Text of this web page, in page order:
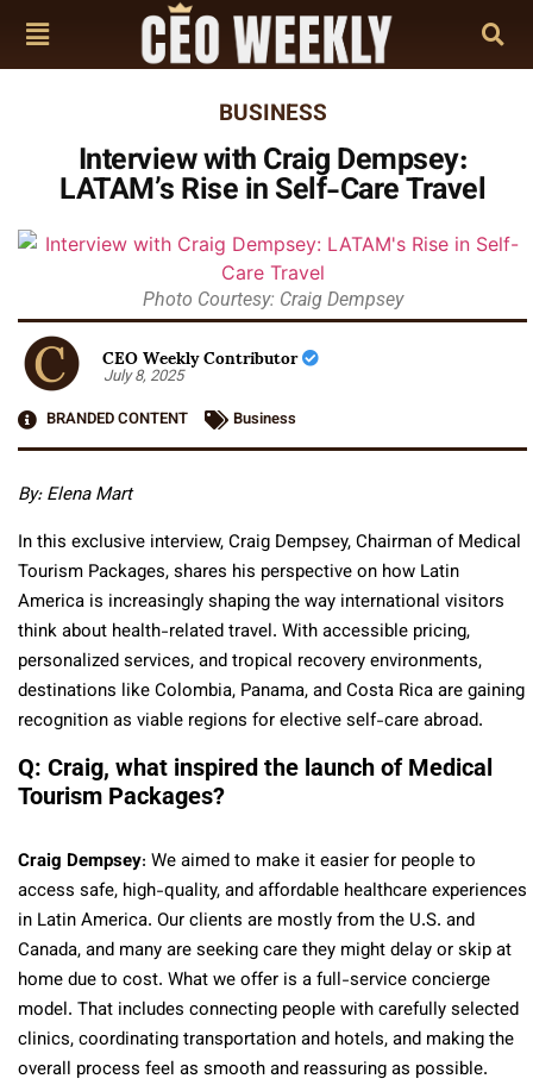
BUSINESS
Interview with Craig Dempsey:
LATAM’s Rise in Self-Care Travel
Photo Courtesy: Craig Dempsey
CEO Weekly Contributor
July 8, 2025
BRANDED CONTENT
Business
By: Elena Mart
In this exclusive interview, Craig Dempsey, Chairman of Medical
Tourism Packages, shares his perspective on how Latin
America is increasingly shaping the way international visitors
think about health-related travel. With accessible pricing,
personalized services, and tropical recovery environments,
destinations like Colombia, Panama, and Costa Rica are gaining
recognition as viable regions for elective self-care abroad.
Q: Craig, what inspired the launch of Medical
Tourism Packages?
Craig Dempsey: We aimed to make it easier for people to
access safe, high-quality, and affordable healthcare experiences
in Latin America. Our clients are mostly from the U.S. and
Canada, and many are seeking care they might delay or skip at
home due to cost. What we offer is a full-service concierge
model. That includes connecting people with carefully selected
clinics, coordinating transportation and hotels, and making the
overall process feel as smooth and reassuring as possible.